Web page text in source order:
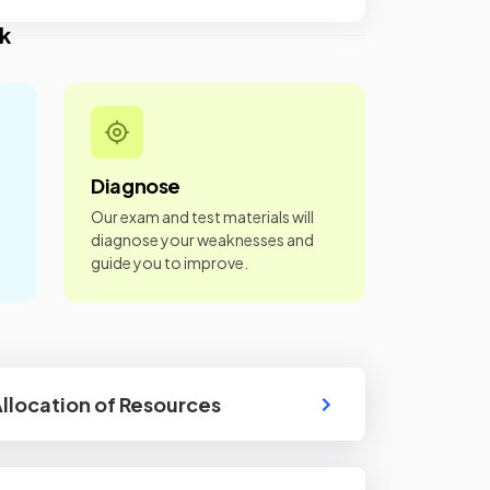
Diagnose
Our exam and test materials will
diagnose your weaknesses and
guide you to improve.
of Resources